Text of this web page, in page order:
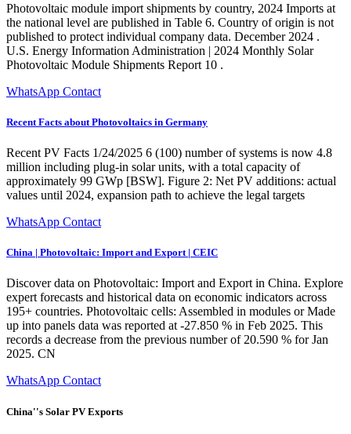
Photovoltaic module import shipments by country, 2024 Imports at
the national level are published in Table 6. Country of origin is not
published to protect individual company data. December 2024 .
U.S. Energy Information Administration | 2024 Monthly Solar
Photovoltaic Module Shipments Report 10 .
WhatsApp Contact
Recent Facts about Photovoltaics in Germany
Recent PV Facts 1/24/2025 6 (100) number of systems is now 4.8
million including plug-in solar units, with a total capacity of
approximately 99 GWp [BSW]. Figure 2: Net PV additions: actual
values until 2024, expansion path to achieve the legal targets
WhatsApp Contact
China | Photovoltaic: Import and Export | CEIC
Discover data on Photovoltaic: Import and Export in China. Explore
expert forecasts and historical data on economic indicators across
195+ countries. Photovoltaic cells: Assembled in modules or Made
up into panels data was reported at -27.850 % in Feb 2025. This
records a decrease from the previous number of 20.590 % for Jan
2025. CN
WhatsApp Contact
China''s Solar PV Exports